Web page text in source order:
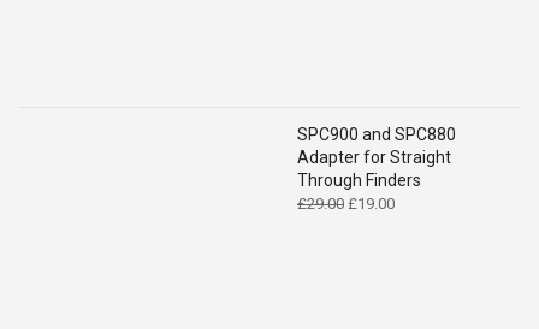
SPC900 and SPC880
Adapter for Straight
Through Finders
£29.00 Original
£19.00Current